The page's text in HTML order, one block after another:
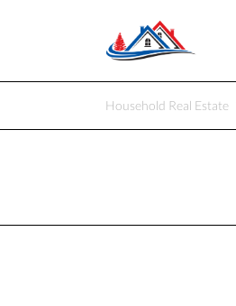
Household Real Estate